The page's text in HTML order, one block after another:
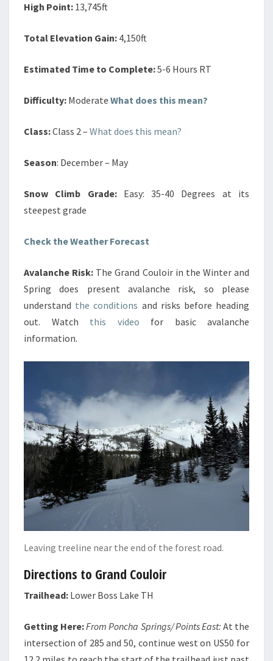
High Point: 13,745ft
Total Elevation Gain: 4,150ft
Estimated Time to Complete:5-6 Hours RT
Difficulty: Moderate What does this mean?
Class:Class 2 – What does this mean?
Season: December – May
Snow Climb Grade: Easy: 35-40 Degrees at its
steepest grade
Check the Weather Forecast
Avalanche Risk: The Grand Couloir in the Winter and
Spring does present avalanche risk, so please
understand the conditions and risks before heading
out. Watch this video for basic avalanche
information.
Leaving treeline near the end of the forest road.
Directions to Grand Couloir
Trailhead: Lower Boss Lake TH
Getting Here:From Poncha Springs/ Points East: At the
intersection of 285 and 50, continue west on US50 for